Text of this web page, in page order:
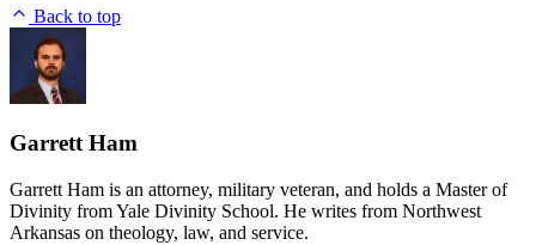
Back to top
Garrett Ham
Garrett Ham is an attorney, military veteran, and holds a Master of
Divinity from Yale Divinity School. He writes from Northwest
Arkansas on theology, law, and service.